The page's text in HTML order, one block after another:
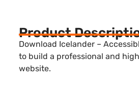
Product
Download Icelander –
to build a professional and
website.